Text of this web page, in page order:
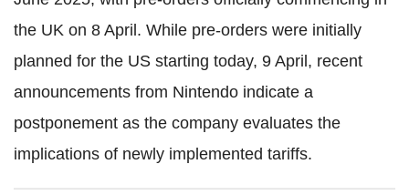
the UK on 8 April. While pre-orders were initially
planned for the US starting today, 9 April, recent
announcements from Nintendo indicate a
postponement as the company evaluates the
implications of newly implemented tariffs.